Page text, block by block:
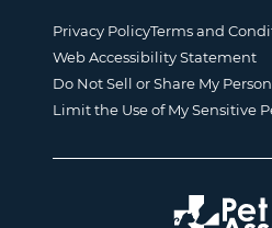
Privacy PolicyTerms and
Web Accessibility Statement
Do Not Sell or Share My
Limit the Use of My Sensitive